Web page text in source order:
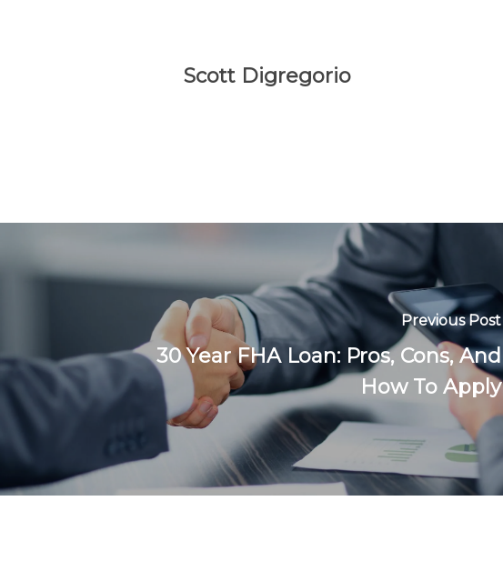
Scott Digregorio
Previous Post
30 Year FHA Loan: Pros, Cons, And
How To Apply